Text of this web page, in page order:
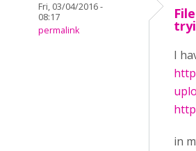
Fri, 03/04/2016 -
08:17
permalink
I
in